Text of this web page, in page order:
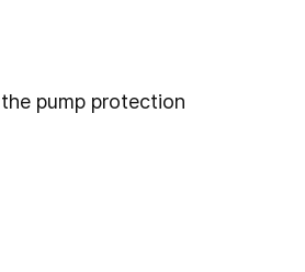
pump protection